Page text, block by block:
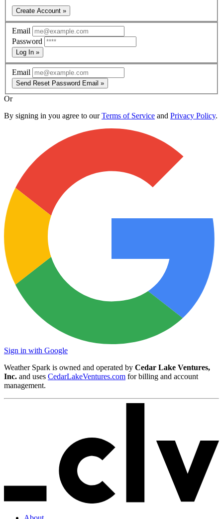
Create Account »
Email
Password
Log In »
Email
Send Reset Password Email »
Or
By signing in you agree to ourTerms of Service and Privacy Policy.
Sign in with Google
Weather Spark is owned and operated by Cedar Lake Ventures,
Inc. and uses CedarLakeVentures.com for billing and account
management.